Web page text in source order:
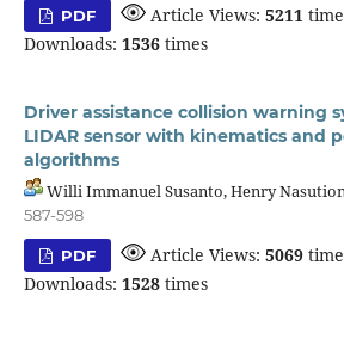
PDF Article Views:5211
Downloads: 1536times
Driver assistance collision warning
LIDAR sensor with kinematics and
algorithms
Willi Immanuel Susanto, Henry
587-598
PDF Article Views:5069
Downloads: 1528times